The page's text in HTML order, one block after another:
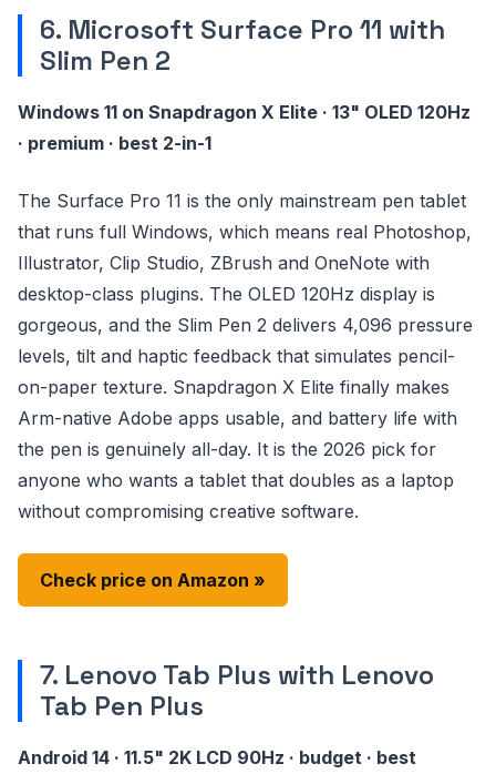
6. Microsoft Surface Pro 11 with
Slim Pen 2
Windows 11 on Snapdragon X Elite · 13" OLED 120Hz
· premium · best 2-in-1
The Surface Pro 11 is the only mainstream pen tablet
that runs full Windows, which means real Photoshop,
Illustrator, Clip Studio, ZBrush and OneNote with
desktop-class plugins. The OLED 120Hz display is
gorgeous, and the Slim Pen 2 delivers 4,096 pressure
levels, tilt and haptic feedback that simulates pencil-
on-paper texture. Snapdragon X Elite finally makes
Arm-native Adobe apps usable, and battery life with
the pen is genuinely all-day. It is the 2026 pick for
anyone who wants a tablet that doubles as a laptop
without compromising creative software.
Check price on Amazon »
7. Lenovo Tab Plus with Lenovo
Tab Pen Plus
Android 14 · 11.5" 2K LCD 90Hz · budget · best